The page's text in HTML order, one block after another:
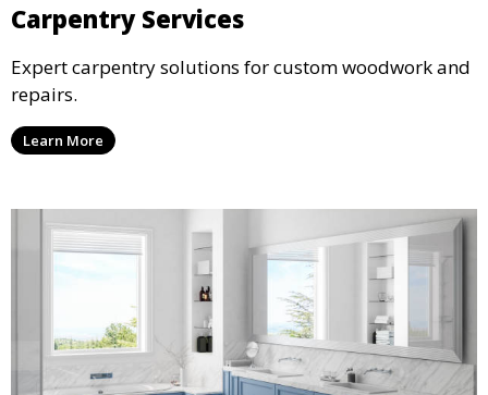
Carpentry Services
Expert carpentry solutions for custom woodwork and
repairs.
Learn More